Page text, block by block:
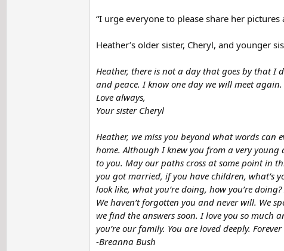
“I urge everyone to please share her
Heather’s older sister, Cheryl, and younger
Heather, there is not a day that goes by that I
and peace. I know one day we will meet
Love always,
Your sister Cheryl
Heather, we miss you beyond what words can
home. Although I knew you from a very
to you. May our paths cross at some point in
you got married, if you have children, what’s
look like, what you’re doing, how you’re
We haven’t forgotten you and never will. We
we find the answers soon. I love you so much
you’re our family. You are loved deeply.
-Breanna Bush